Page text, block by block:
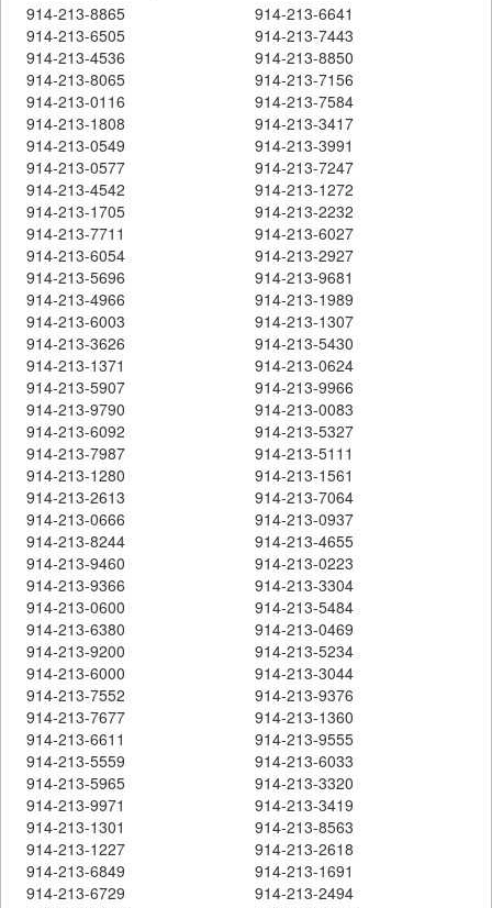
914-213-8865
914-213-6641
914-213-6505
914-213-7443
914-213-4536
914-213-8850
914-213-8065
914-213-7156
914-213-0116
914-213-7584
914-213-1808
914-213-3417
914-213-0549
914-213-3991
914-213-0577
914-213-7247
914-213-4542
914-213-1272
914-213-1705
914-213-2232
914-213-7711
914-213-6027
914-213-6054
914-213-2927
914-213-5696
914-213-9681
914-213-4966
914-213-1989
914-213-6003
914-213-1307
914-213-3626
914-213-5430
914-213-1371
914-213-0624
914-213-5907
914-213-9966
914-213-9790
914-213-0083
914-213-6092
914-213-5327
914-213-7987
914-213-5111
914-213-1280
914-213-1561
914-213-2613
914-213-7064
914-213-0666
914-213-0937
914-213-8244
914-213-4655
914-213-9460
914-213-0223
914-213-9366
914-213-3304
914-213-0600
914-213-5484
914-213-6380
914-213-0469
914-213-9200
914-213-5234
914-213-6000
914-213-3044
914-213-7552
914-213-9376
914-213-7677
914-213-1360
914-213-6611
914-213-9555
914-213-5559
914-213-6033
914-213-5965
914-213-3320
914-213-9971
914-213-3419
914-213-1301
914-213-8563
914-213-1227
914-213-2618
914-213-6849
914-213-1691
914-213-6729
914-213-2494